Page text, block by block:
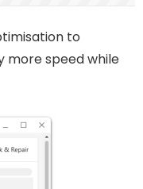
to
more speed while